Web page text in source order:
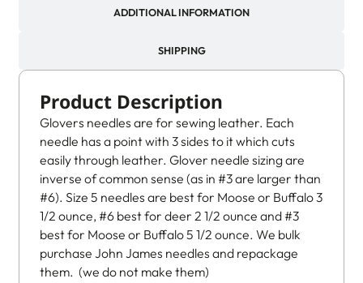
ADDITIONAL INFORMATION
SHIPPING
Product Description
Glovers needles are for sewing leather. Each
needle has a point with 3 sides to it which cuts
easily through leather. Glover needle sizing are
inverse of common sense (as in #3 are larger than
#6). Size 5 needles are best for Moose or Buffalo 3
1/2 ounce, #6 best for deer 2 1/2 ounce and #3
best for Moose or Buffalo 5 1/2 ounce. We bulk
purchase John James needles and repackage
them. (we do not make them)